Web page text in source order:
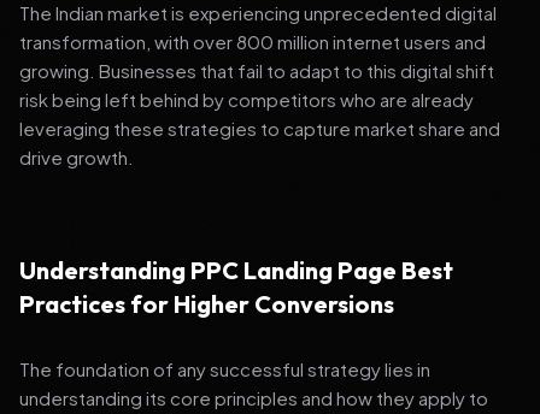
The Indian market is experiencing unprecedented digital
transformation, with over 800 million internet users and
growing. Businesses that fail to adapt to this digital shift
risk being left behind by competitors who are already
leveraging these strategies to capture market share and
drive growth.
Understanding PPC Landing Page Best
Practices for Higher Conversions
The foundation of any successful strategy lies in
understanding its core principles and how they apply to